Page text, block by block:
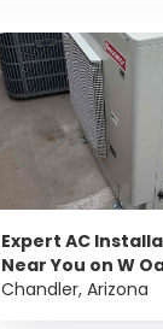
Expert AC
Near You on W
Chandler, Arizona